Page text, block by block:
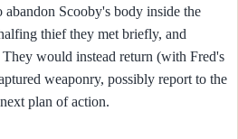
abandon Scooby's body inside the
thief they met briefly, and
They would instead return (with Fred's
weaponry, possibly report to the
plan of action.